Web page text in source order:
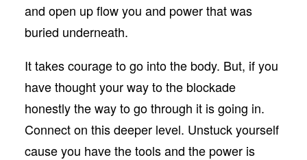
and open up flow you and power that was
buried underneath.
It takes courage to go into the body. But, if you
have thought your way to the blockade
honestly the way to go through it is going in.
Connect on this deeper level. Unstuck yourself
cause you have the tools and the power is